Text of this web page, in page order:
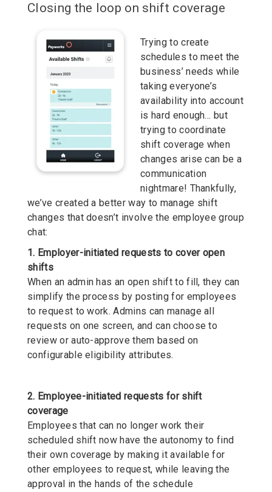
Closing the loop on shift coverage
Trying to create
schedules to meet the
business’ needs while
taking everyone’s
availability into account
is hard enough… but
trying to coordinate
shift coverage when
changes arise can be a
communication
nightmare! Thankfully,
we’ve created a better way to manage shift
changes that doesn’t involve the employee group
chat:
1. Employer-initiated requests to cover open
shifts
When an admin has an open shift to fill, they can
simplify the process by posting for employees
to request to work. Admins can manage all
requests on one screen, and can choose to
review or auto-approve them based on
configurable eligibility attributes.
2. Employee-initiated requests for shift
coverage
Employees that can no longer work their
scheduled shift now have the autonomy to find
their own coverage by making it available for
other employees to request, while leaving the
approval in the hands of the schedule